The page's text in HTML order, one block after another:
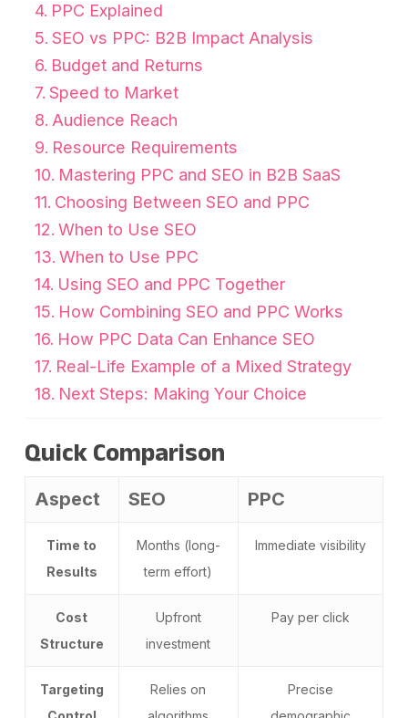
PPC Explained
SEO vs PPC: B2B Impact Analysis
Budget and Returns
Speed to Market
Audience Reach
Resource Requirements
Mastering PPC and SEO in B2B SaaS
Choosing Between SEO and PPC
When to Use SEO
When to Use PPC
Using SEO and PPC Together
How Combining SEO and PPC Works
How PPC Data Can Enhance SEO
Real-Life Example of a Mixed Strategy
Next Steps: Making Your Choice
Quick Comparison
Aspect SEO PPC
Time to
Results
Months (long-
term effort)
Immediate visibility
Cost
Structure
Upfront
investment
Pay per click
Targeting
Relies on
Precise